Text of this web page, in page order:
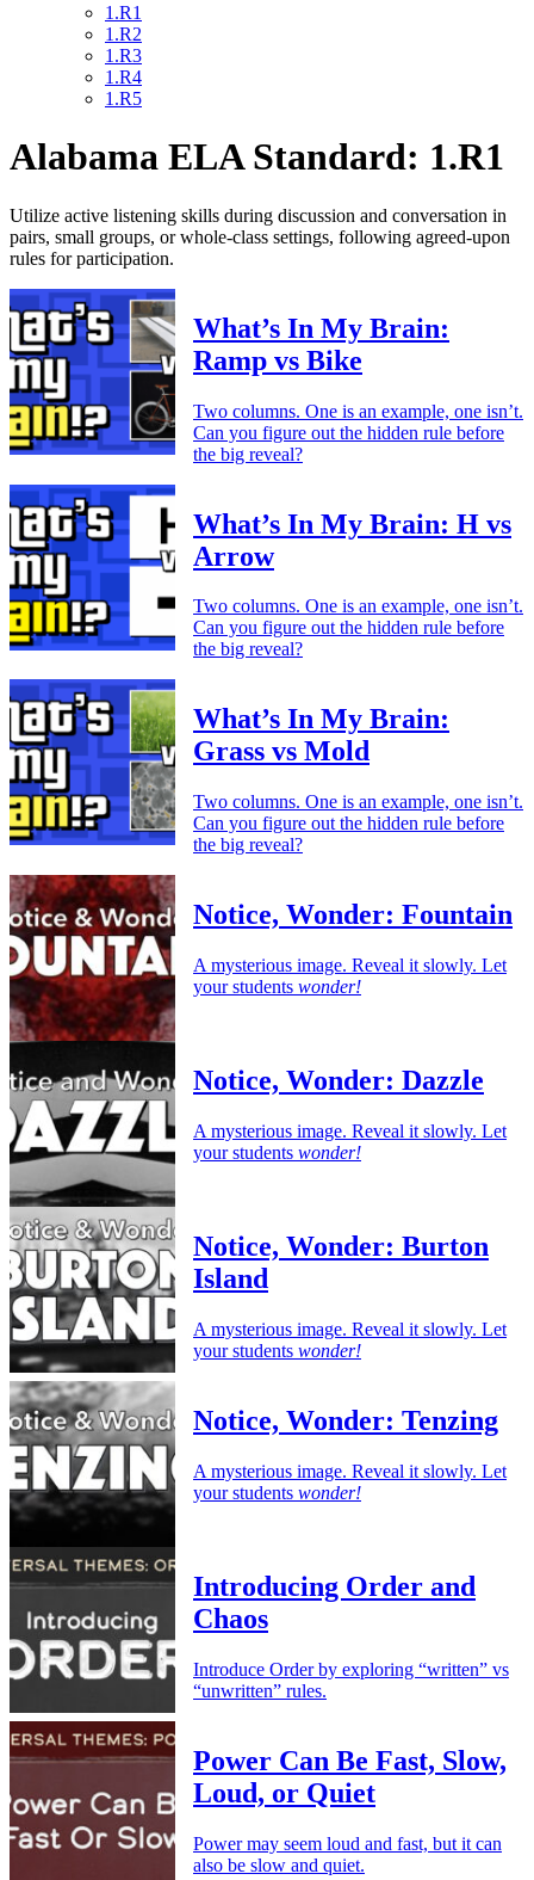
1.R1
1.R2
1.R3
1.R4
1.R5
Alabama ELA Standard: 1.R1
Utilize active listening skills during discussion and conversation in
pairs, small groups, or whole-class settings, following agreed-upon
rules for participation.
What’s In My Brain:
Ramp vs Bike
Two columns. One is an example, one isn’t.
Can you figure out the hidden rule before
the big reveal?
What’s In My Brain: H vs
Arrow
Two columns. One is an example, one isn’t.
Can you figure out the hidden rule before
the big reveal?
What’s In My Brain:
Grass vs Mold
Two columns. One is an example, one isn’t.
Can you figure out the hidden rule before
the big reveal?
Notice, Wonder: Fountain
A mysterious image. Reveal it slowly. Let
your students wonder!
Notice, Wonder: Dazzle
A mysterious image. Reveal it slowly. Let
your students wonder!
Notice, Wonder: Burton
Island
A mysterious image. Reveal it slowly. Let
your students wonder!
Notice, Wonder: Tenzing
A mysterious image. Reveal it slowly. Let
your students wonder!
Introducing Order and
Chaos
Introduce Order by exploring “written” vs
“unwritten” rules.
Power Can Be Fast, Slow,
Loud, or Quiet
Power may seem loud and fast, but it can
also be slow and quiet.